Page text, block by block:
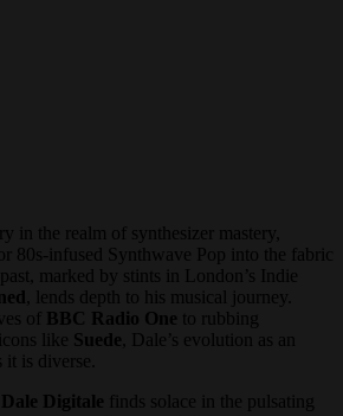
in the realm of synthesizer mastery,
80s-infused Synthwave Pop into the fabric
marked by stints in London’s Indie
, lends depth to his musical journey.
of BBC Radio One to rubbing
like Suede , Dale’s evolution as an
is diverse.
Dale Digitale finds solace in the pulsating